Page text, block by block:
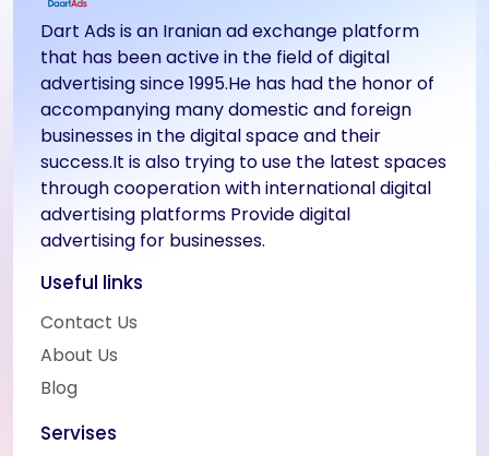
Dart Ads is an Iranian ad exchange platform
that has been active in the field of digital
advertising since 1995.He has had the honor of
accompanying many domestic and foreign
businesses in the digital space and their
success.It is also trying to use the latest spaces
through cooperation with international digital
advertising platforms Provide digital
advertising for businesses.
Useful links
Contact Us
About Us
Blog
Servises